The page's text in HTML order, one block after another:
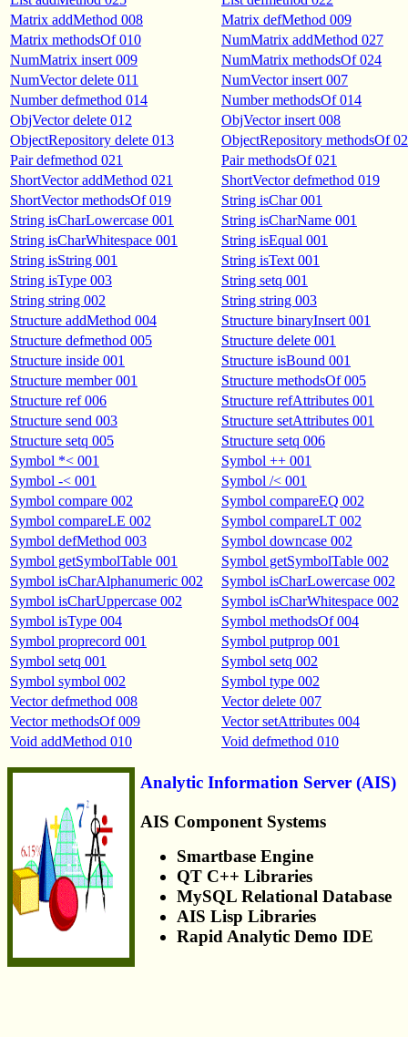
Matrix addMethod 008
Matrix defMethod 009
Matrix methodsOf 010
NumMatrix addMethod 027
NumMatrix insert 009
NumMatrix methodsOf 024
NumVector delete 011
NumVector insert 007
Number defmethod 014
Number methodsOf 014
ObjVector delete 012
ObjVector insert 008
ObjectRepository delete 013
ObjectRepository methodsOf
Pair defmethod 021
Pair methodsOf 021
ShortVector addMethod 021
ShortVector defmethod 019
ShortVector methodsOf 019
String isChar 001
String isCharLowercase 001
String isCharName 001
String isCharWhitespace 001
String isEqual 001
String isString 001
String isText 001
String isType 003
String setq 001
String string 002
String string 003
Structure addMethod 004
Structure binaryInsert 001
Structure defmethod 005
Structure delete 001
Structure inside 001
Structure isBound 001
Structure member 001
Structure methodsOf 005
Structure ref 006
Structure refAttributes 001
Structure send 003
Structure setAttributes 001
Structure setq 005
Structure setq 006
Symbol *< 001
Symbol ++ 001
Symbol -< 001
Symbol /< 001
Symbol compare 002
Symbol compareEQ 002
Symbol compareLE 002
Symbol compareLT 002
Symbol defMethod 003
Symbol downcase 002
Symbol getSymbolTable 001
Symbol getSymbolTable 002
Symbol isCharAlphanumeric 002
Symbol isCharLowercase 002
Symbol isCharUppercase 002
Symbol isCharWhitespace 002
Symbol isType 004
Symbol methodsOf 004
Symbol proprecord 001
Symbol putprop 001
Symbol setq 001
Symbol setq 002
Symbol symbol 002
Symbol type 002
Vector defmethod 008
Vector delete 007
Vector methodsOf 009
Vector setAttributes 004
Void addMethod 010
Void defmethod 010
Analytic Information Server (AIS)
AIS Component Systems
Smartbase Engine
QT C++ Libraries
MySQL Relational Database
AIS Lisp Libraries
Rapid Analytic Demo IDE